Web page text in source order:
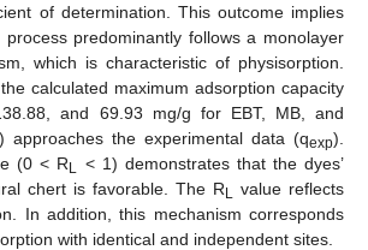
of determination. This outcome implies
predominantly follows a monolayer
which is characteristic of physisorption.
calculated maximum adsorption capacity
and 69.93 mg/g for EBT, MB, and
approaches the experimental data (qexp).
(0 < RL < 1) demonstrates that the dyes’
chert is favorable. The RL value reflects
In addition, this mechanism corresponds
with identical and independent sites.